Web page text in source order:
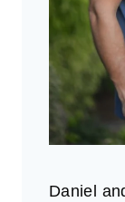
Daniel